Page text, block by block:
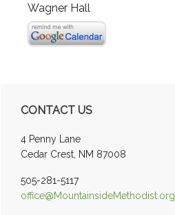
Wagner Hall
Primary
Sidebar
CONTACT US
4 Penny Lane
Cedar Crest, NM 87008
505-281-5117
office@MountainsideMethodist.org